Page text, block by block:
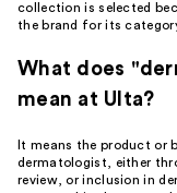
collection is selected
the brand for its
What does
mean at Ulta?
It means the product or
dermatologist, either
review, or inclusion in